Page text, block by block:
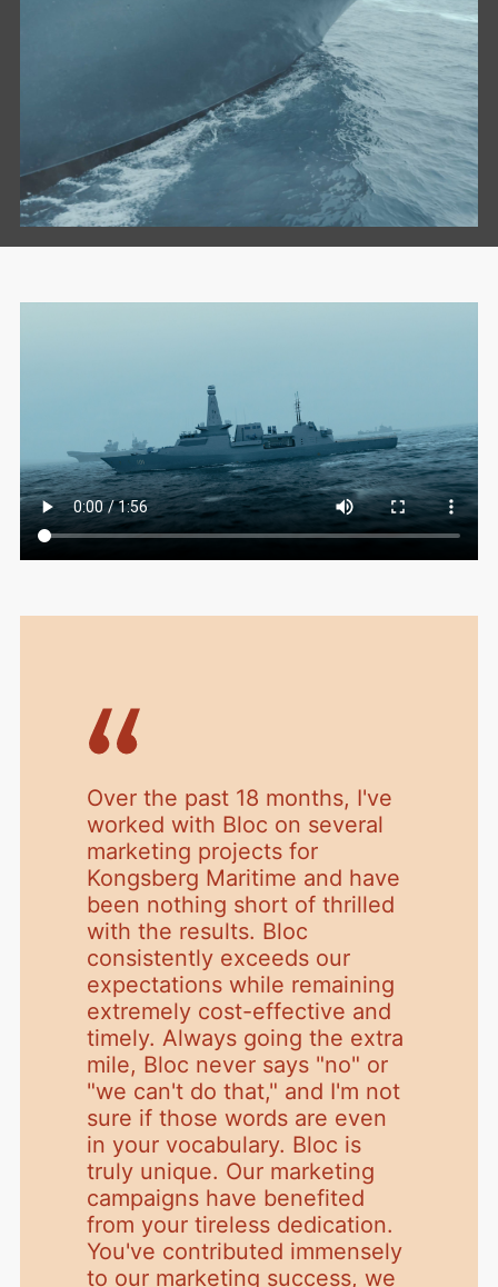
Over the past 18 months, I've
worked with Bloc on several
marketing projects for
Kongsberg Maritime and have
been nothing short of thrilled
with the results. Bloc
consistently exceeds our
expectations while remaining
extremely cost-effective and
timely. Always going the extra
mile, Bloc never says "no" or
"we can't do that," and I'm not
sure if those words are even
in your vocabulary. Bloc is
truly unique. Our marketing
campaigns have benefited
from your tireless dedication.
You've contributed immensely
to our marketing success, we